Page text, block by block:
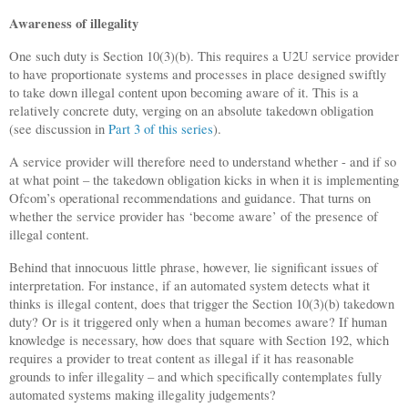
Awareness of illegality
One such duty is Section 10(3)(b). This requires a U2U service provider
to have proportionate systems and processes in place designed swiftly
to take down illegal content upon becoming aware of it. This is a
relatively concrete duty, verging on an absolute takedown obligation
(see discussion in Part 3 of this series).
A service provider will therefore need to understand whether - and if so
at what point – the takedown obligation kicks in when it is implementing
Ofcom’s operational recommendations and guidance. That turns on
whether the service provider has ‘become aware’ of the presence of
illegal content.
Behind that innocuous little phrase, however, lie significant issues of
interpretation. For instance, if an automated system detects what it
thinks is illegal content, does that trigger the Section 10(3)(b) takedown
duty? Or is it triggered only when a human becomes aware? If human
knowledge is necessary, how does that square with Section 192, which
requires a provider to treat content as illegal if it has reasonable
grounds to infer illegality – and which specifically contemplates fully
automated systems making illegality judgements?